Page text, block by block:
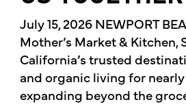
July 15, 2026 NEWPORT
Mother’s Market & Kitchen,
California’s trusted
and organic living for nearly
expanding beyond the